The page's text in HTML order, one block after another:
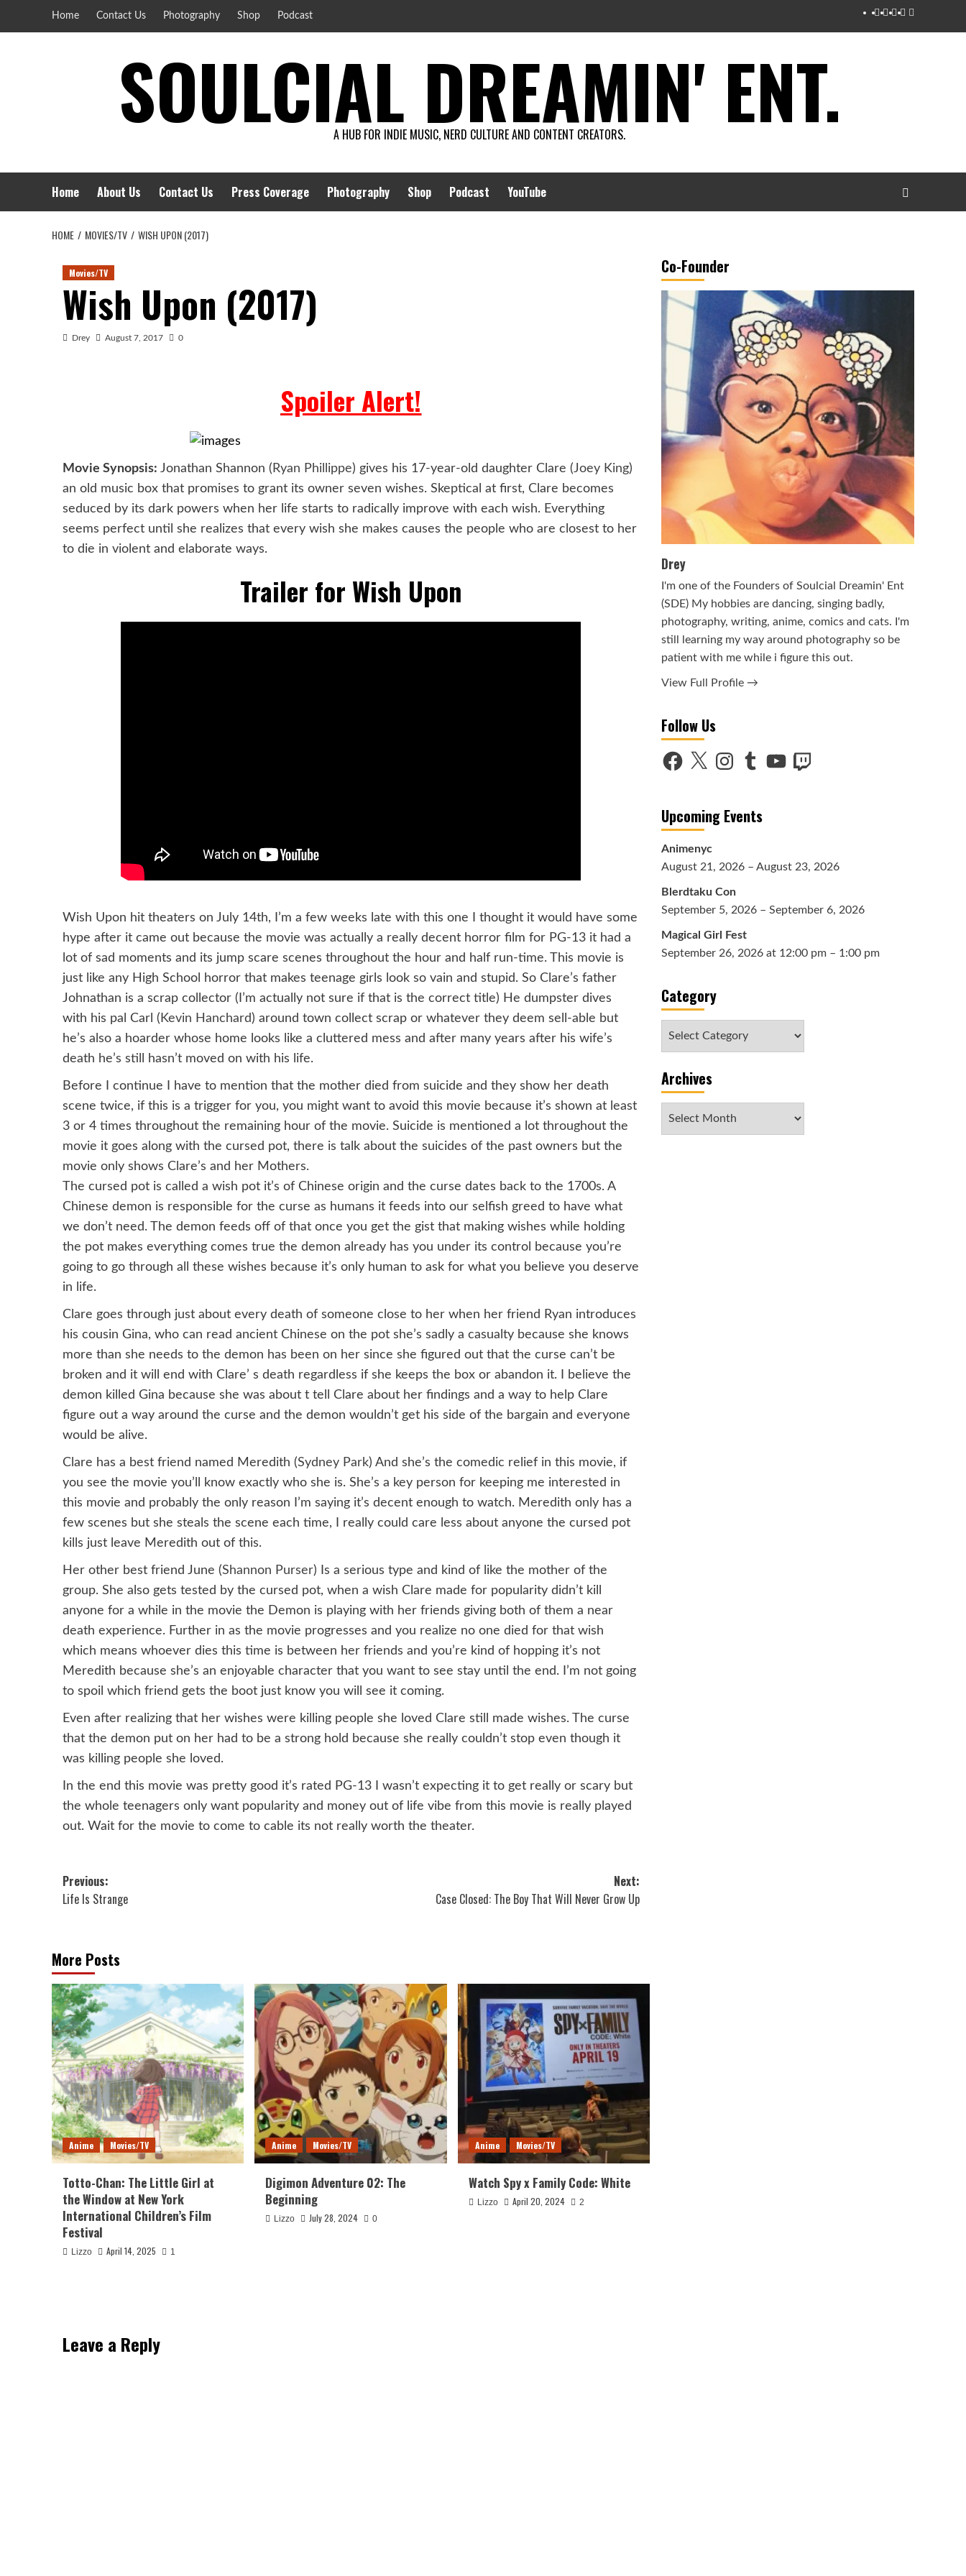
Home Contact Us Photography Shop Podcast Instagram
Twitter
Facebook
Youtube
Tumblr
SOULCIAL DREAMIN' ENT.
A HUB FOR INDIE MUSIC, NERD CULTURE AND CONTENT CREATORS.
Home About Us Contact Us Press Coverage Photography Shop Podcast YouTube
HOME MOVIES/TV WISH UPON (2017)
Movies/TV
Wish Upon (2017)
Drey August 7, 2017 0
Spoiler Alert!
Movie Synopsis: Jonathan Shannon ( Ryan Phillippe) gives his 17-year-old daughter Clare (Joey King)
an old music box that promises to grant its owner seven wishes. Skeptical at first, Clare becomes
seduced by its dark powers when her life starts to radically improve with each wish. Everything
seems perfect until she realizes that every wish she makes causes the people who are closest to her
to die in violent and elaborate ways.
Trailer for Wish Upon
Wish Upon hit theaters on July 14th, I’m a few weeks late with this one I thought it would have some
hype after it came out because the movie was actually a really decent horror film for PG-13 it had a
lot of sad moments and its jump scare scenes throughout the hour and half run-time. This movie is
just like any High School horror that makes teenage girls look so vain and stupid. So Clare’s father
Johnathan is a scrap collector (I’m actually not sure if that is the correct title) He dumpster dives
with his pal Carl ( Kevin Hanchard) around town collect scrap or whatever they deem sell-able but
he’s also a hoarder whose home looks like a cluttered mess and after many years after his wife’s
death he’s still hasn’t moved on with his life.
Before I continue I have to mention that the mother died from suicide and they show her death
scene twice, if this is a trigger for you, you might want to avoid this movie because it’s shown at least
3 or 4 times throughout the remaining hour of the movie. Suicide is mentioned a lot throughout the
movie it goes along with the cursed pot, there is talk about the suicides of the past owners but the
movie only shows Clare’s and her Mothers.
The cursed pot is called a wish pot it’s of Chinese origin and the curse dates back to the 1700s. A
Chinese demon is responsible for the curse as humans it feeds into our selfish greed to have what
we don’t need. The demon feeds off of that once you get the gist that making wishes while holding
the pot makes everything comes true the demon already has you under its control because you’re
going to go through all these wishes because it’s only human to ask for what you believe you deserve
in life.
Clare goes through just about every death of someone close to her when her friend Ryan introduces
his cousin Gina, who can read ancient Chinese on the pot she’s sadly a casualty because she knows
more than she needs to the demon has been on her since she figured out that the curse can’t be
broken and it will end with Clare’ s death regardless if she keeps the box or abandon it. I believe the
demon killed Gina because she was about t tell Clare about her findings and a way to help Clare
figure out a way around the curse and the demon wouldn’t get his side of the bargain and everyone
would be alive.
Clare has a best friend named Meredith (Sydney Park) And she’s the comedic relief in this movie, if
you see the movie you’ll know exactly who she is. She’s a key person for keeping me interested in
this movie and probably the only reason I’m saying it’s decent enough to watch. Meredith only has a
few scenes but she steals the scene each time, I really could care less about anyone the cursed pot
kills just leave Meredith out of this.
Her other best friend June (Shannon Purser) Is a serious type and kind of like the mother of the
group. She also gets tested by the cursed pot, when a wish Clare made for popularity didn’t kill
anyone for a while in the movie the Demon is playing with her friends giving both of them a near
death experience. Further in as the movie progresses and you realize no one died for that wish
which means whoever dies this time is between her friends and you’re kind of hopping it’s not
Meredith because she’s an enjoyable character that you want to see stay until the end. I’m not going
to spoil which friend gets the boot just know you will see it coming.
Even after realizing that her wishes were killing people she loved Clare still made wishes. The curse
that the demon put on her had to be a strong hold because she really couldn’t stop even though it
was killing people she loved.
In the end this movie was pretty good it’s rated PG-13 I wasn’t expecting it to get really or scary but
the whole teenagers only want popularity and money out of life vibe from this movie is really played
out. Wait for the movie to come to cable its not really worth the theater.
Post
navigation
Previous:
Life Is Strange
Next:
Case Closed: The Boy That Will Never Grow Up
More Posts
Anime Movies/TV
Totto-Chan: The Little Girl at
the Window at New York
International Children’s Film
Festival
Lizzo April 14, 2025 1
Anime Movies/TV
Digimon Adventure 02: The
Beginning
Lizzo July 28, 2024 0
Anime Movies/TV
Watch Spy x Family Code: White
Lizzo April 20, 2024 2
Leave a Reply
Co-Founder
Drey
I'm one of the Founders of Soulcial Dreamin' Ent
(SDE) My hobbies are dancing, singing badly,
photography, writing, anime, comics and cats. I'm
still learning my way around photography so be
patient with me while i figure this out.
View Full Profile →
Follow Us
Facebook
X InstagramTumblrYouTubeTwitch
Upcoming Events
Animenyc
August 21, 2026 – August 23, 2026
Blerdtaku Con
September 5, 2026 – September 6, 2026
Magical Girl Fest
September 26, 2026 at 12:00 pm – 1:00 pm
Category
Archives